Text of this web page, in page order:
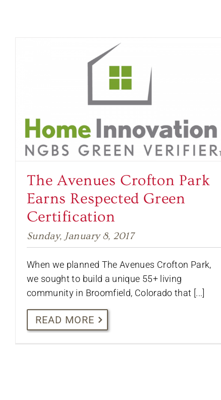
The Avenues Crofton Park
Earns Respected Green
Certification
Sunday, January 8, 2017
When we planned The Avenues Crofton Park,
we sought to build a unique 55+ living
community in Broomfield, Colorado that [...]
READ MORE